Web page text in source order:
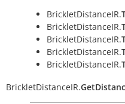
BrickletDistanceIR.
BrickletDistanceIR.
BrickletDistanceIR.
BrickletDistanceIR.
BrickletDistanceIR.
BrickletDistanceIR.